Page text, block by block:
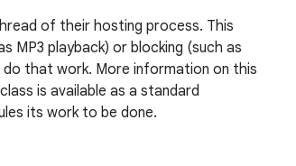
of their hosting process. This
MP3 playback) or blocking (such as
that work. More information on this
class is available as a standard
its work to be done.